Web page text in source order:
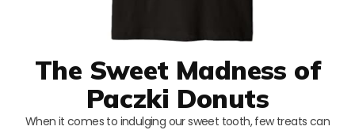
The Sweet Madness of
Paczki Donuts
When it comes to indulging our sweet tooth, few treats can